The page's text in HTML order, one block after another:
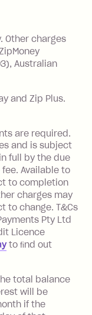
the
7 days
per bill
use a Zip
to make
a
or
fee
of the
(waived if
Other charges
Australian
and Zip Plus.
are required.
and is subject
full by the due
Available to
to completion
charges may
to change. T&Cs
Pty Ltd
Licence
to ﬁnd out
total balance
will be
if the